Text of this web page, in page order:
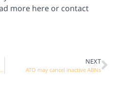
more here or contact
ATO to Acquire Medicare Exemption Data
NEXT
ATO may cancel inactive ABNs